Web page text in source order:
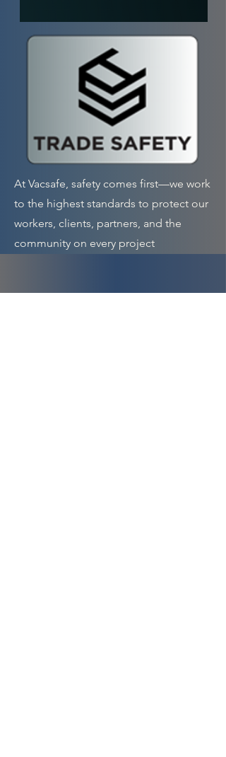
At Vacsafe, safety comes first—we work
to the highest standards to protect our
workers, clients, partners, and the
community on every project